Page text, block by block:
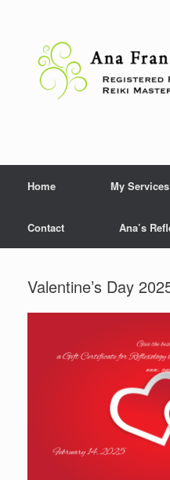
Home My Services
Contact Ana’s
Valentine’s Day